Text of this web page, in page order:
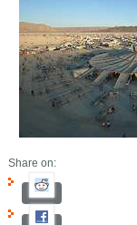
Share on: